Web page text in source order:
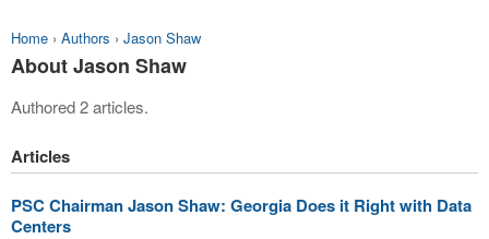
Home › Authors › Jason Shaw
About Jason Shaw
Authored 2 articles.
Articles
PSC Chairman Jason Shaw: Georgia Does it Right with Data
Centers